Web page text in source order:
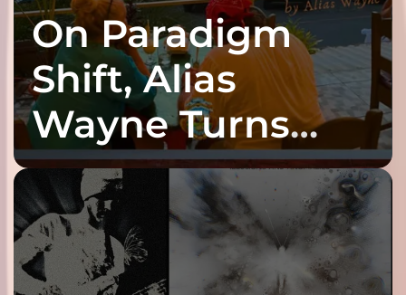
On Paradigm
Shift, Alias
Wayne Turns
Fracture Into
Connection